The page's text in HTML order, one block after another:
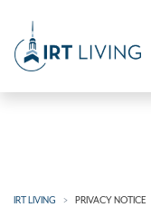
IRT LIVING PRIVACY NOTICE